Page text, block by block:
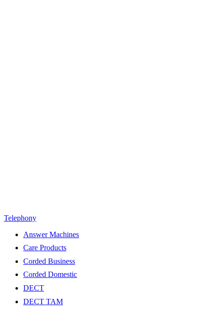
Telephony
Answer Machines
Care Products
Corded Business
Corded Domestic
DECT
DECT TAM